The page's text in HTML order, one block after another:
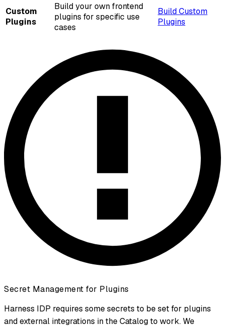
Custom
Plugins
Build your own frontend
plugins for specific use
cases
Build Custom
Plugins
Secret Management for Plugins
Harness IDP requires some secrets to be set for plugins
and external integrations in the Catalog to work. We